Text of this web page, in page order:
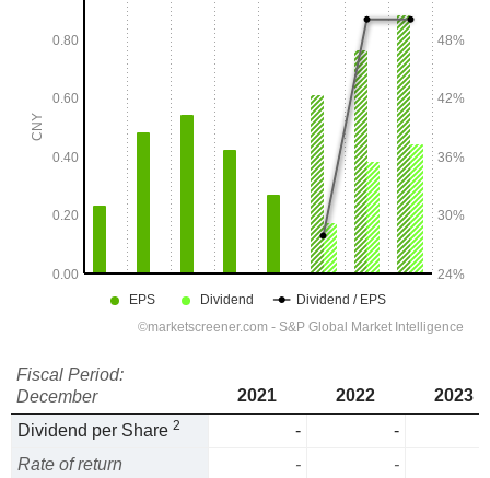
Fiscal Period:
December
2021 2022
2023
Dividend per Share 2 -
-
Rate of return
-
-